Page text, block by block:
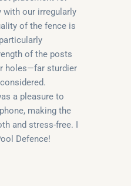
with our irregularly
of the fence is
of the posts
holes—far sturdier
a pleasure to
making the
and stress-free. I
Defence!